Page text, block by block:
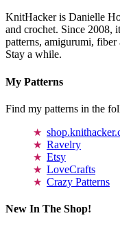
KnitHacker is Danielle
and crochet. Since 2008,
patterns, amigurumi, fiber
Stay a while.
My Patterns
Find my patterns in the
Ravelry
Etsy
LoveCrafts
Crazy Patterns
New In The Shop!